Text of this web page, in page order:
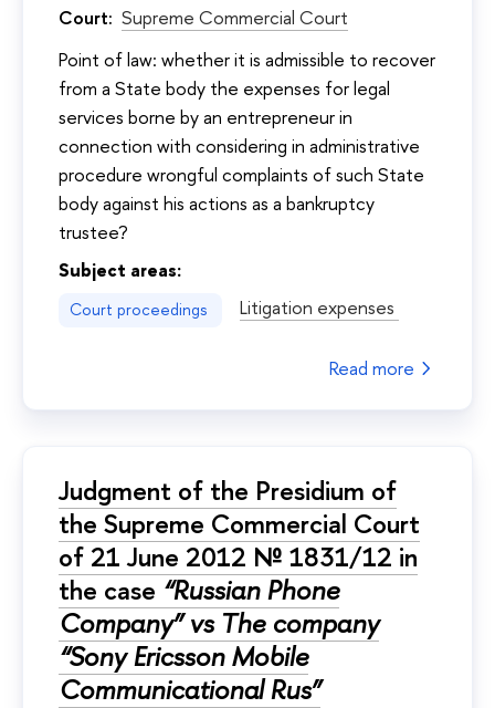
Court: Supreme Commercial Court
Point of law: whether it is admissible to recover
from a State body the expenses for legal
services borne by an entrepreneur in
connection with considering in administrative
procedure wrongful complaints of such State
body against his actions as a bankruptcy
trustee?
Subject areas:
Court proceedings Litigation expenses
Read more
Judgment of the Presidium of
the Supreme Commercial Court
of 21 June 2012 № 1831/12 in
the case “Russian Phone
Company” vs The company
“Sony Ericsson Mobile
Communicational Rus”